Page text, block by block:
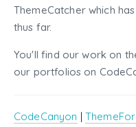
ThemeCatcher which
thus far.
You'll find our work on
our portfolios on
CodeCanyon |